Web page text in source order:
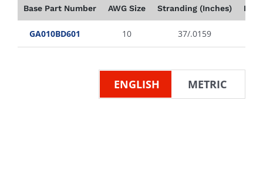
Base Part Number AWG Size Stranding (Inches)
GA010BD601 10 37/.0159
ENGLISH METRIC